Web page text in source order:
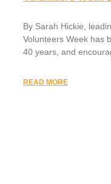
By Sarah Hickie,
Volunteers Week has
40 years, and
READ MORE